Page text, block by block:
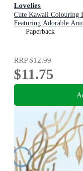
Lovelies
Cute Kawaii Colouring
Featuring Adorable
Paperback
RRP$12.99
$11.75